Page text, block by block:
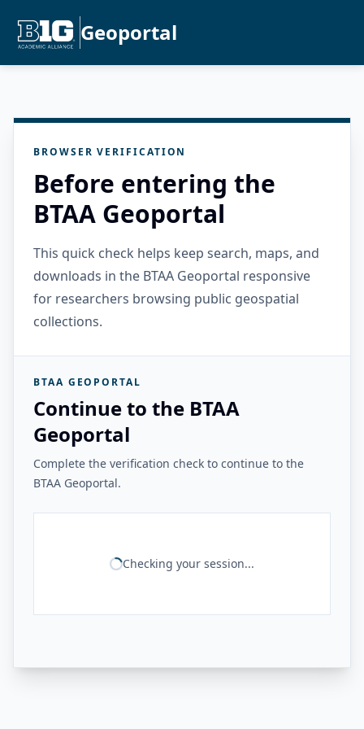
Geoportal
BROWSER VERIFICATION
Before entering the
BTAA Geoportal
This quick check helps keep search, maps, and
downloads in the BTAA Geoportal responsive
for researchers browsing public geospatial
collections.
BTAA GEOPORTAL
Continue to the BTAA
Geoportal
Complete the verification check to continue to the
BTAA Geoportal.
Checking your session...